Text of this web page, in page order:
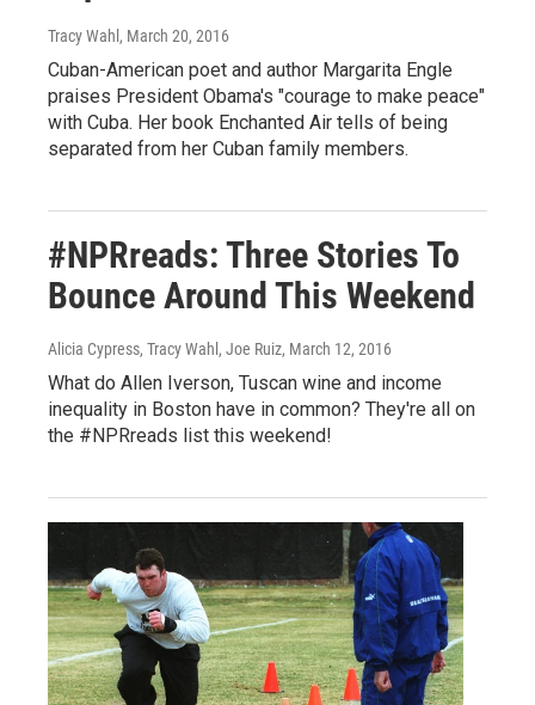
Tracy Wahl , March 20, 2016
Cuban-American poet and author Margarita Engle
praises President Obama's "courage to make peace"
with Cuba. Her book Enchanted Air tells of being
separated from her Cuban family members.
#NPRreads: Three Stories To
Bounce Around This Weekend
Alicia Cypress, Tracy Wahl, Joe Ruiz, March 12, 2016
What do Allen Iverson, Tuscan wine and income
inequality in Boston have in common? They're all on
the #NPRreads list this weekend!